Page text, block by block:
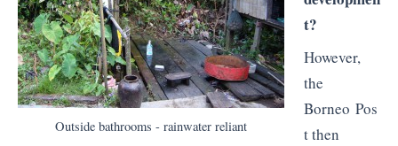
Outside bathrooms - rainwater reliant
t?
However,
the
Borneo Pos
t then